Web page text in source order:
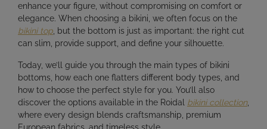
enhance your figure, without compromising on comfort or
elegance. When choosing a bikini, we often focus on the
bikini top , but the bottom is just as important: the right cut
can slim, provide support, and define your silhouette.
Today, we’ll guide you through the main types of bikini
bottoms , how each one flatters different body types, and
how to choose the perfect style for you. You’ll also
discover the options available in the Roidal bikini collection,
where every design blends craftsmanship, premium
European fabrics, and timeless style.